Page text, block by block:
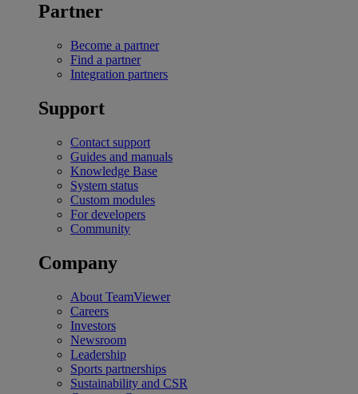
Partner
Become a partner
Find a partner
Integration partners
Support
Contact support
Guides and manuals
Knowledge Base
System status
Custom modules
For developers
Community
Company
About TeamViewer
Careers
Investors
Newsroom
Leadership
Sports partnerships
Sustainability and CSR